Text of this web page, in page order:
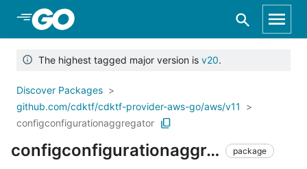
Skip to Main Content
The highest tagged major version is v20.
Discover Packages
github.com/cdktf/cdktf-provider-aws-go/aws/v11
configconfigurationaggregator
configconfigurationaggregator package